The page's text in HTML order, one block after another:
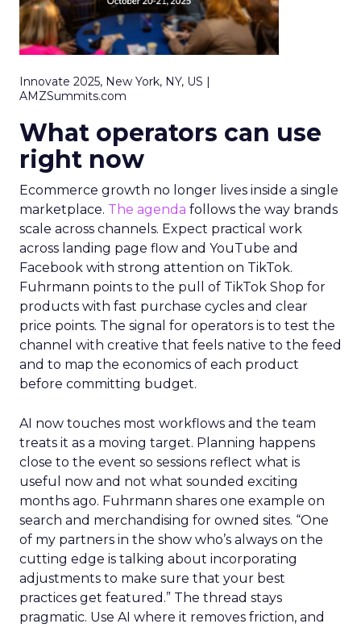
Innovate 2025, New York, NY, US |
AMZSummits.com
What operators can use
right now
Ecommerce growth no longer lives inside a single
marketplace. The agenda follows the way brands
scale across channels. Expect practical work
across landing page flow and YouTube and
Facebook with strong attention on TikTok.
Fuhrmann points to the pull of TikTok Shop for
products with fast purchase cycles and clear
price points. The signal for operators is to test the
channel with creative that feels native to the feed
and to map the economics of each product
before committing budget.
AI now touches most workflows and the team
treats it as a moving target. Planning happens
close to the event so sessions reflect what is
useful now and not what sounded exciting
months ago. Fuhrmann shares one example on
search and merchandising for owned sites. “One
of my partners in the show who’s always on the
cutting edge is talking about incorporating
adjustments to make sure that your best
practices get featured.” The thread stays
pragmatic. Use AI where it removes friction, and